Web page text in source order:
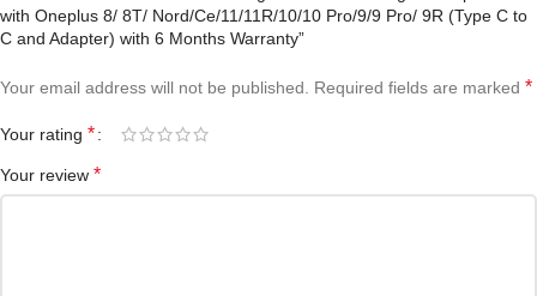
with Oneplus 8/ 8T/ Nord/Ce/11/11R/10/10 Pro/9/9 Pro/ 9R (Type C to
C and Adapter) with 6 Months Warranty”
Your email address will not be published. Required fields are marked *
Your rating *
Your review *